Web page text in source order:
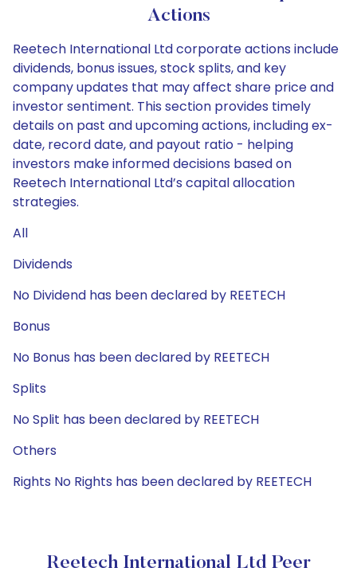
Actions
Reetech International Ltd corporate actions include
dividends, bonus issues, stock splits, and key
company updates that may affect share price and
investor sentiment. This section provides timely
details on past and upcoming actions, including ex-
date, record date, and payout ratio - helping
investors make informed decisions based on
Reetech International Ltd’s capital allocation
strategies.
All
Dividends
No Dividend has been declared by REETECH
Bonus
No Bonus has been declared by REETECH
Splits
No Split has been declared by REETECH
Others
Rights No Rights has been declared by REETECH
Reetech International Ltd Peer